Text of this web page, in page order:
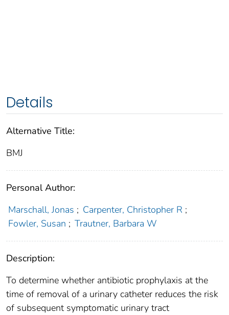
Details
Alternative Title:
BMJ
Personal Author:
Marschall, Jonas ; Carpenter, Christopher R ;
Fowler, Susan ; Trautner, Barbara W
Description:
To determine whether antibiotic prophylaxis at the
time of removal of a urinary catheter reduces the risk
of subsequent symptomatic urinary tract